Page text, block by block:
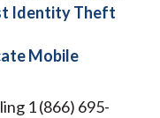
Identity Theft
Mobile
1 (866) 695-